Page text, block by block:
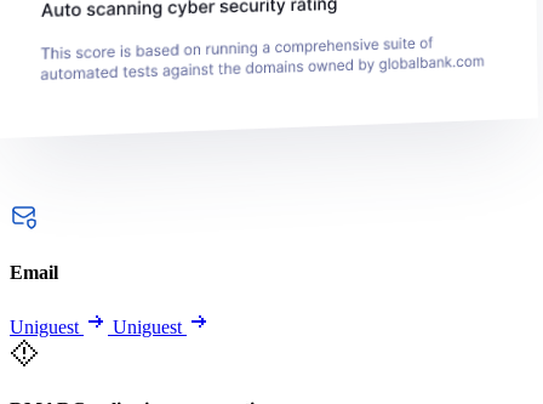
Email
Uniguest Uniguest